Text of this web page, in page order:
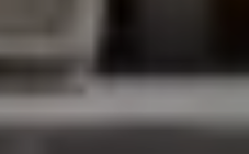
200 Columbine St., #500
Denver, CO 80206
The Northrop Group